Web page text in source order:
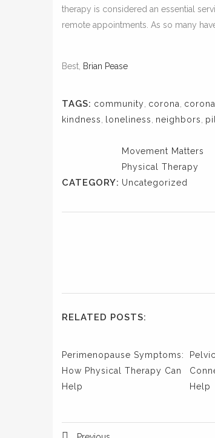
therapy is considered an essential
remote appointments. As so many
Best, Brian Pease
TAGS: community corona
kindness
loneliness neighbors
CATEGORY:
Movement Matters
Physical Therapy
Uncategorized
RELATED POSTS:
Perimenopause Symptoms:
How Physical Therapy Can
Help
Help